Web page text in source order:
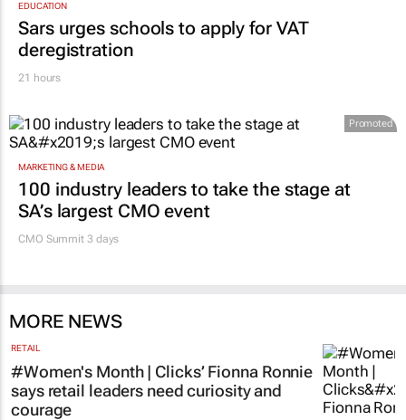
EDUCATION
Sars urges schools to apply for VAT
deregistration
21 hours
Promoted
MARKETING & MEDIA
100 industry leaders to take the stage at
SA’s largest CMO event
CMO Summit 3 days
MORE NEWS
RETAIL
#Women's Month | Clicks’ Fionna Ronnie
says retail leaders need curiosity and
courage